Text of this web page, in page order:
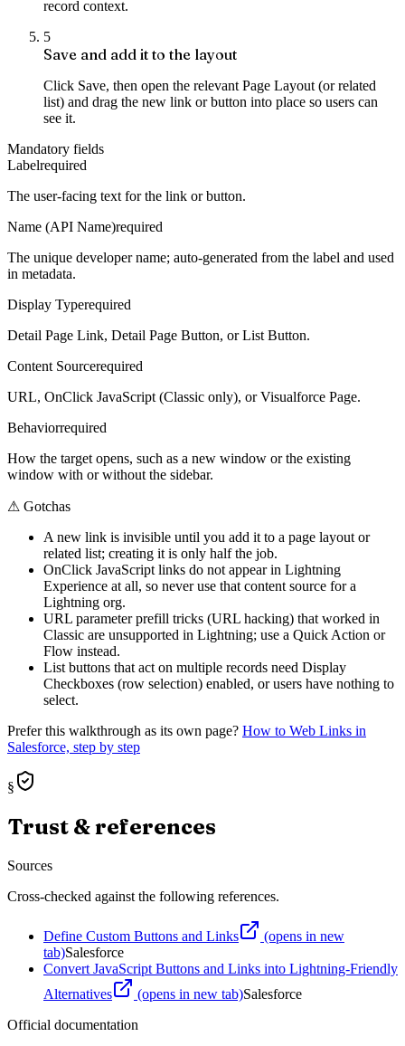
record context.
5
Save and add it to the layout
Click Save, then open the relevant Page Layout (or related
list) and drag the new link or button into place so users can
see it.
Mandatory fields
Labelrequired
The user-facing text for the link or button.
Name (API Name)required
The unique developer name; auto-generated from the label and used
in metadata.
Display Typerequired
Detail Page Link, Detail Page Button, or List Button.
Content Sourcerequired
URL, OnClick JavaScript (Classic only), or Visualforce Page.
Behaviorrequired
How the target opens, such as a new window or the existing
window with or without the sidebar.
⚠ Gotchas
A new link is invisible until you add it to a page layout or
related list; creating it is only half the job.
OnClick JavaScript links do not appear in Lightning
Experience at all, so never use that content source for a
Lightning org.
URL parameter prefill tricks (URL hacking) that worked in
Classic are unsupported in Lightning; use a Quick Action or
Flow instead.
List buttons that act on multiple records need Display
Checkboxes (row selection) enabled, or users have nothing to
select.
Prefer this walkthrough as its own page? How to Web Links in
Salesforce, step by step
§
Trust & references
Sources
Cross-checked against the following references.
Define Custom Buttons and Links
(opens in new
tab)Salesforce
Convert JavaScript Buttons and Links into Lightning-Friendly
Alternatives
(opens in new tab)Salesforce
Official documentation